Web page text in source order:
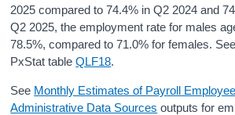
2025 compared to 74.4% in Q2 2024 and
Q2 2025, the employment rate for males
78.5%, compared to 71.0% for females. See
PxStat tableQLF18.
See Monthly Estimates of Payroll
Administrative Data Sources outputs for